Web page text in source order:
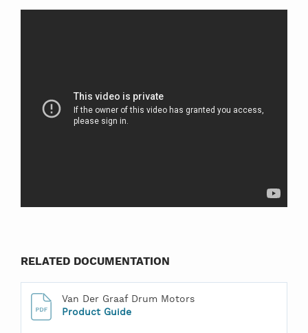
RELATED DOCUMENTATION
Van Der Graaf Drum Motors
Product Guide